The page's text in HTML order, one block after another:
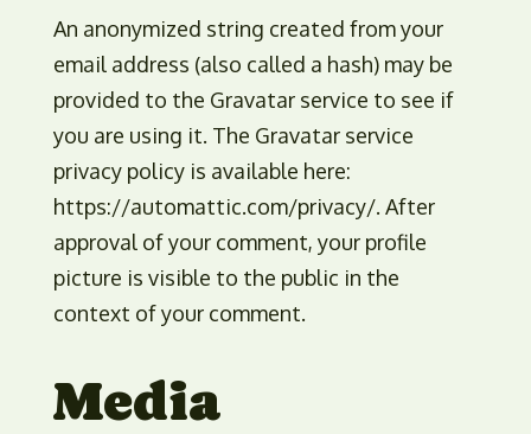
An anonymized string created from your
email address (also called a hash) may be
provided to the Gravatar service to see if
you are using it. The Gravatar service
privacy policy is available here:
https://automattic.com/privacy/. After
approval of your comment, your profile
picture is visible to the public in the
context of your comment.
Media